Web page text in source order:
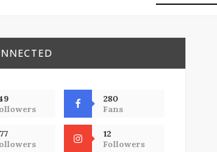
280
Fans
12
Followers